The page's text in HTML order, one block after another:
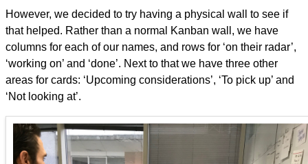
However, we decided to try having a physical wall to see if
that helped. Rather than a normal Kanban wall, we have
columns for each of our names, and rows for ‘on their radar’,
‘working on’ and ‘done’. Next to that we have three other
areas for cards: ‘Upcoming considerations’, ‘To pick up’ and
‘Not looking at’.